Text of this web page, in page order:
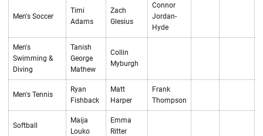
Men's Soccer
Timi
Adams
Zach
Glesius
Connor
Jordan-
Hyde
Men's
Swimming &
Diving
Tanish
George
Mathew
Collin
Myburgh
Men's Tennis
Ryan
Fishback
Matt
Harper
Frank
Thompson
Softball
Maija
Louko
Emma
Ritter